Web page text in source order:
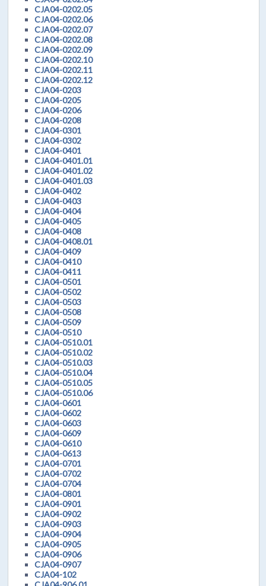
CJA04-0202.05
CJA04-0202.06
CJA04-0202.07
CJA04-0202.08
CJA04-0202.09
CJA04-0202.10
CJA04-0202.11
CJA04-0202.12
CJA04-0203
CJA04-0205
CJA04-0206
CJA04-0208
CJA04-0301
CJA04-0302
CJA04-0401
CJA04-0401.01
CJA04-0401.02
CJA04-0401.03
CJA04-0402
CJA04-0403
CJA04-0404
CJA04-0405
CJA04-0408
CJA04-0408.01
CJA04-0409
CJA04-0410
CJA04-0411
CJA04-0501
CJA04-0502
CJA04-0503
CJA04-0508
CJA04-0509
CJA04-0510
CJA04-0510.01
CJA04-0510.02
CJA04-0510.03
CJA04-0510.04
CJA04-0510.05
CJA04-0510.06
CJA04-0601
CJA04-0602
CJA04-0603
CJA04-0609
CJA04-0610
CJA04-0613
CJA04-0701
CJA04-0702
CJA04-0704
CJA04-0801
CJA04-0901
CJA04-0902
CJA04-0903
CJA04-0904
CJA04-0905
CJA04-0906
CJA04-0907
CJA04-102